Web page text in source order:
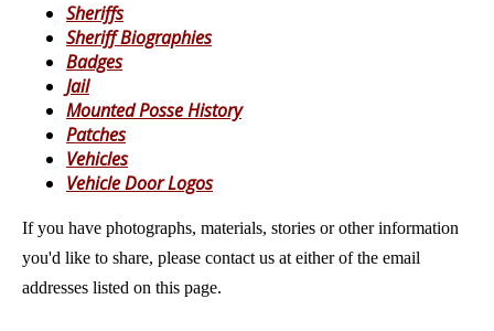
Sheriffs
Sheriff Biographies
Badges
Jail
Mounted Posse History
Patches
Vehicles
Vehicle Door Logos
If you have photographs, materials, stories or other information
you'd like to share, please contact us at either of the email
addresses listed on this page.